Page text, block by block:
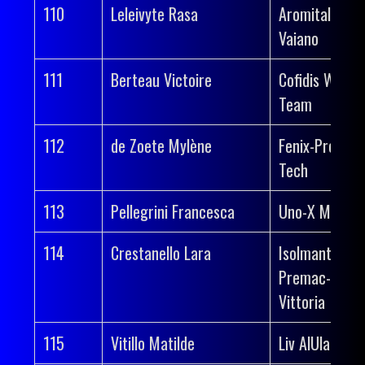
110
Leleivyte Rasa
Aromitalia
Vaiano
111
Berteau Victoire
Cofidis
Team
112
de Zoete Mylène
Fenix-Premier
Tech
113
Pellegrini Francesca
Uno-X
114
Crestanello Lara
Isolmant-
Premac-
Vittoria
115
Vitillo Matilde Liv AlUla